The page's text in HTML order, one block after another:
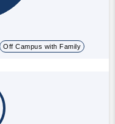
Off Campus with Family